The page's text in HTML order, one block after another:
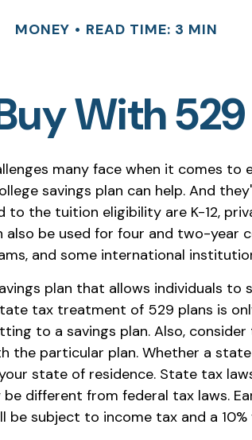
MONEY READ TIME: 3 MIN
With
many face when it comes to
savings plan can help. And
to the tuition eligibility are K-12,
also be used for four and two-year
and some international
plan that allows individuals to
tax treatment of 529 plans is
to a savings plan. Also, consider
the particular plan. Whether a
state of residence. State tax
different from federal tax laws.
be subject to income tax and a